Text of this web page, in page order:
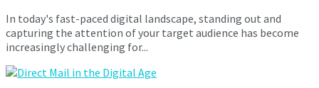
In today's fast-paced digital landscape, standing out and
capturing the attention of your target audience has become
increasingly challenging for...